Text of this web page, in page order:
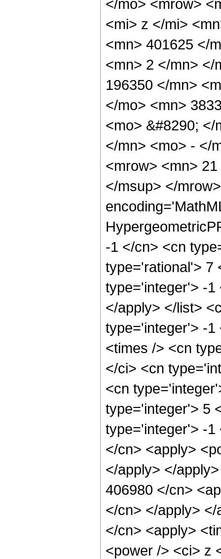
</mo> <mrow>
<mi> z </mi>
<mn> 401625 </
<mn> 2 </mn> </
196350 </mn>
</mo> <mn>
<mo> &#8290;
</mn> <mo> - </
<mrow> <mn>
</msup> </
-1 </cn> <cn
type='rational'> 7
type='integer'> -1
</apply> </list>
type='integer'> -1
<times /> <cn
</ci> <cn
<cn
type='integer'> 5
type='integer'> -1
</cn> <apply>
</apply> </
406980 </cn>
</cn> </apply>
</cn> <apply>
<power /> <ci> z